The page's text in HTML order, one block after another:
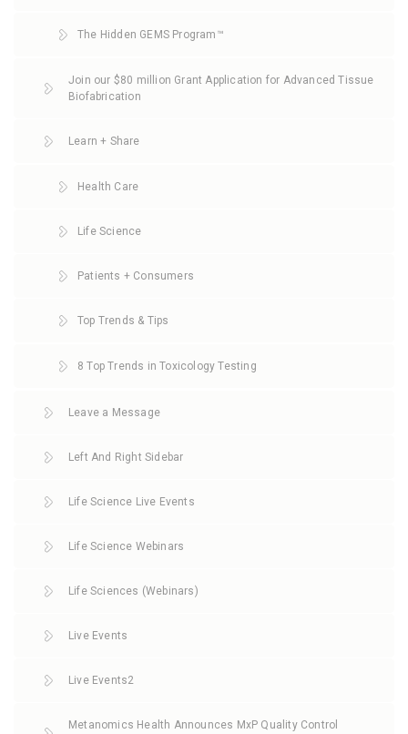
The Hidden GEMS Program™
Join our $80 million Grant Application for Advanced Tissue
Biofabrication
Learn + Share
Health Care
Life Science
Patients + Consumers
Top Trends & Tips
8 Top Trends in Toxicology Testing
Leave a Message
Left And Right Sidebar
Life Science Live Events
Life Science Webinars
Life Sciences (Webinars)
Live Events
Live Events2
Metanomics Health Announces MxP Quality Control